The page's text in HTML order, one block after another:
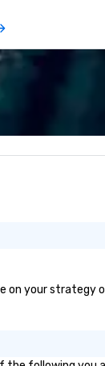
I also have
amplification
well as wireless
if they would be
music, TAKE
on my
can be heard on
on your strategy